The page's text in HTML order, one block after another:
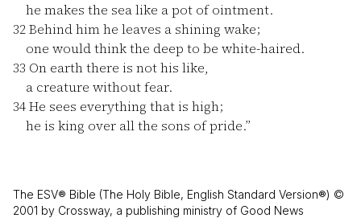
he makes the sea like a pot of ointment.
32Behind him he leaves a shining wake;
one would think the deep to be white-haired.
33 On earth there is not his like,
a creature without fear.
34He sees everything that is high;
he is king over all the sons of pride.”
The ESV® Bible (The Holy Bible, English Standard Version®) ©
2001 by Crossway, a publishing ministry of Good News